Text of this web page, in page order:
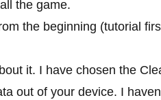
the game.
the beginning (tutorial
it. I have chosen the
out of your device. I